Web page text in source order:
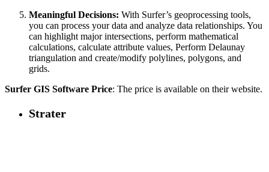
Meaningful Decisions: With Surfer’s geoprocessing tools,
you can process your data and analyze data relationships. You
can highlight major intersections, perform mathematical
calculations, calculate attribute values, Perform Delaunay
triangulation and create/modify polylines, polygons, and
grids.
Surfer GIS Software Price: The price is available on their website.
Strater